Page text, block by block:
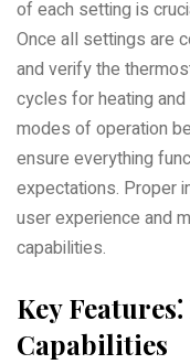
of each setting is
Once all settings are
and verify the
cycles for heating
modes of operation
ensure everything
expectations. Proper
user experience and
capabilities.
Key
Capabilities